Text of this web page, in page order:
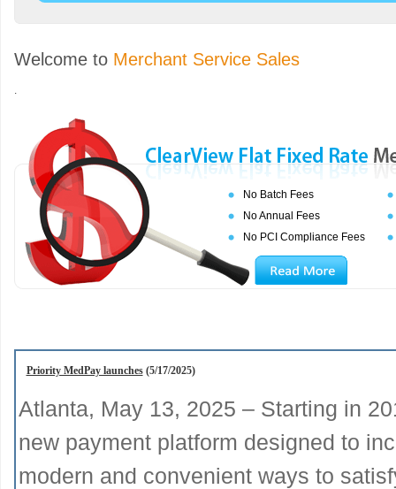
Welcome to Merchant Service Sales
.
No Batch Fees
No Annual Fees
No PCI Compliance Fees
Priority MedPay launches(5/17/2025)
Atlanta, May 13, 2025 – Starting in
new payment platform designed to
modern and convenient ways to